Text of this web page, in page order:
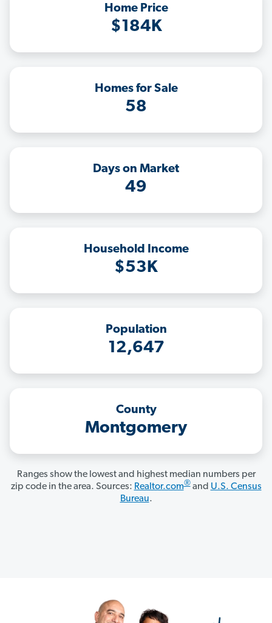
Home Price
$184K
Homes for Sale
58
Days on Market
49
Household Income
$53K
Population
12,647
County
Montgomery
Ranges show the lowest and highest median numbers per
zip code in the area. Sources: Realtor.com®and U.S. Census
Bureau.